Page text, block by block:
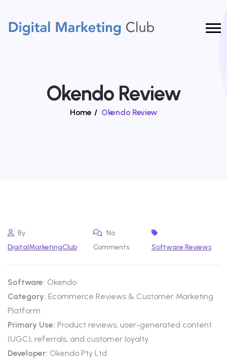
Okendo Review
Home / Okendo Review
By
DigitalMarketingClub
No
Comments
Software Reviews
Software: Okendo
Category: Ecommerce Reviews & Customer Marketing
Platform
Primary Use: Product reviews, user-generated content
(UGC), referrals, and customer loyalty
Developer: Okendo Pty Ltd